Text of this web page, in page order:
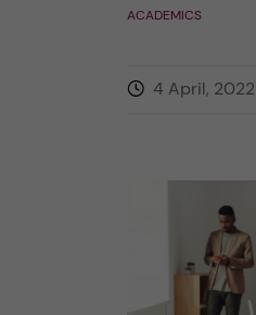
ACADEMICS
4 April, 2022